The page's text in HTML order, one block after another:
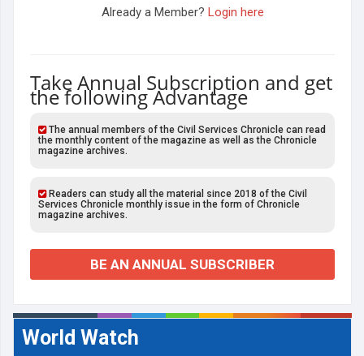
Already a Member? Login here
Take Annual Subscription and get
the following Advantage
The annual members of the Civil Services Chronicle can read
the monthly content of the magazine as well as the Chronicle
magazine archives.
Readers can study all the material since 2018 of the Civil
Services Chronicle monthly issue in the form of Chronicle
magazine archives.
BE AN ANNUAL SUBSCRIBER
World Watch